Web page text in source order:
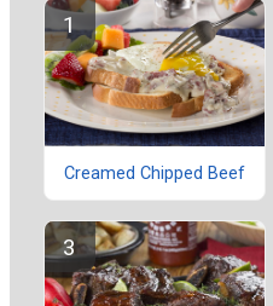
Creamed Chipped Beef